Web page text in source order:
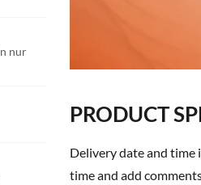
nur
PRODUCT
Delivery date and time is a Magento 2 extension developed by PIT solutions, which allows the customer to select the desired delivery date,
time and add